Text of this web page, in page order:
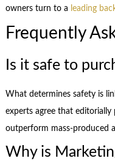
owners turn to a leading
Frequently
Is it safe to
What determines safety is
experts agree that
outperform mass-produced
Why is